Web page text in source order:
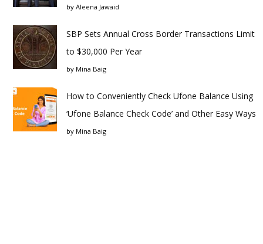
by Aleena Jawaid
SBP Sets Annual Cross Border Transactions Limit
to $30,000 Per Year
by Mina Baig
How to Conveniently Check Ufone Balance Using
‘Ufone Balance Check Code’ and Other Easy Ways
by Mina Baig